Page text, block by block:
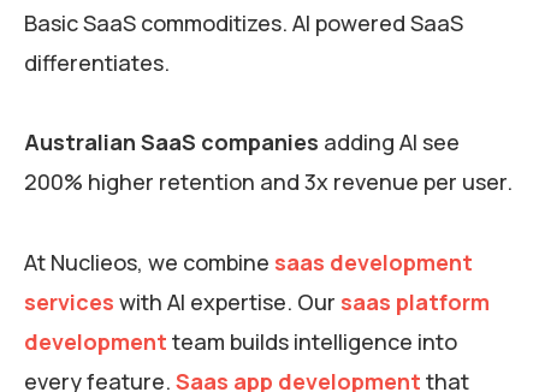
Basic SaaS commoditizes. AI powered SaaS
differentiates.
Australian SaaS companies adding AI see
200% higher retention and 3x revenue per user.
At Nuclieos, we combine saas development
services with AI expertise. Our saas platform
development team builds intelligence into
every feature. Saas app development that